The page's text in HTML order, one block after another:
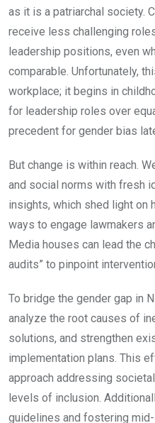
as it is a patriarchal society.
receive less challenging
leadership positions, even
comparable. Unfortunately,
workplace; it begins in
for leadership roles over
precedent for gender bias
But change is within reach.
and social norms with fresh
insights, which shed light on
ways to engage lawmakers
Media houses can lead the
audits” to pinpoint
To bridge the gender gap in
analyze the root causes of
solutions, and strengthen
implementation plans. This
approach addressing
levels of inclusion.
guidelines and fostering